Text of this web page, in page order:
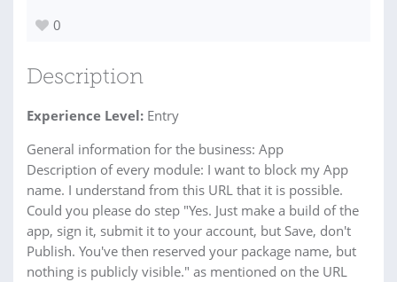
0
Description
Experience Level: Entry
General information for the business: App
Description of every module: I want to block my App
name. I understand from this URL that it is possible.
Could you please do step "Yes. Just make a build of the
app, sign it, submit it to your account, but Save, don't
Publish. You've then reserved your package name, but
nothing is publicly visible." as mentioned on the URL